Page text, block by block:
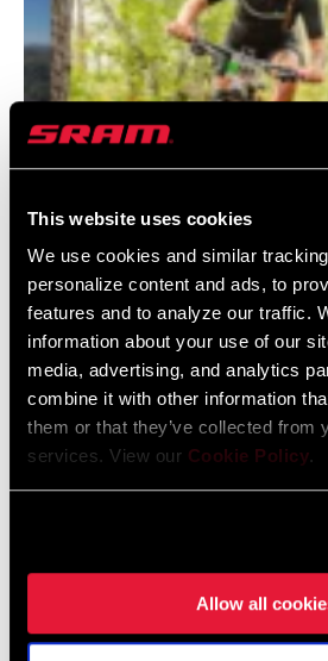
This website uses cookies
We use cookies and similar
personalize content and ads, to
features and to analyze our traffic.
information about your use of our
media, advertising, and analytics
combine it with other information
them or that they’ve collected from
services. View our Cookie Policy.
Allow all
My Path, My Ride - Tuesday
What started as a sense of freedom
lifelong path for Tuesday, shaping her
independence, and career in cycling.
Technical Representative for
about helping others discover the
opportunity that bikes brought into her